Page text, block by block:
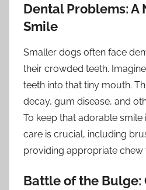
Dental Problems: A
Smile
Smaller dogs often face
their crowded teeth.
teeth into that tiny mouth.
decay, gum disease, and
To keep that adorable
care is crucial, including
providing appropriate chew
Battle of the Bulge: